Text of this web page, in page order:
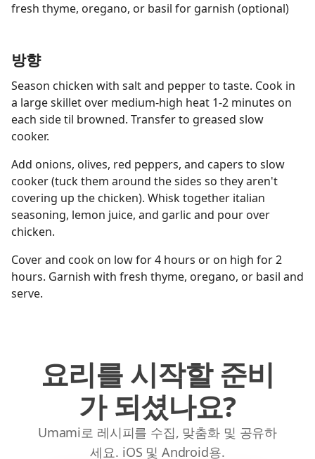
fresh thyme, oregano, or basil for garnish (optional)
방향
Season chicken with salt and pepper to taste. Cook in
a large skillet over medium-high heat 1-2 minutes on
each side til browned. Transfer to greased slow
cooker.
Add onions, olives, red peppers, and capers to slow
cooker (tuck them around the sides so they aren't
covering up the chicken). Whisk together italian
seasoning, lemon juice, and garlic and pour over
chicken.
Cover and cook on low for 4 hours or on high for 2
hours. Garnish with fresh thyme, oregano, or basil and
serve.
요리를 시작할 준비
가 되셨나요?
Umami로 레시피를 수집, 맞춤화 및 공유하
세요. iOS 및 Android용.